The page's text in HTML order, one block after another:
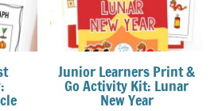
Junior Learners Print &
Go Activity Kit: Lunar
New Year